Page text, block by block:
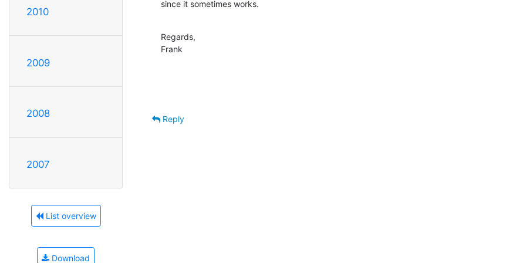
2010
2009
2008
2007
List overview
Download
since it sometimes works.
Regards,
Frank
Reply